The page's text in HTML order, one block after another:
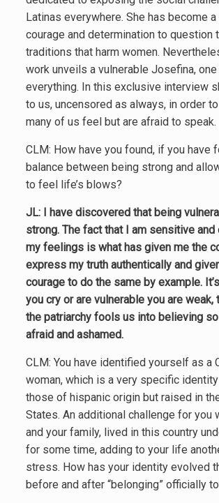
Latinas everywhere. She has become
courage and determination to question
traditions that harm women.
work unveils a vulnerable Josefina,
everything. In this exclusive interview
to us, uncensored as always, in order
many of us feel but are afraid to speak.
CLM: How have you found, if you have
balance between being strong and
to feel life’s blows?
JL: I have discovered that being
strong. The fact that I am sensitive and
my feelings is what has given me the
express my truth authentically and
courage to do the same by example.
you cry or are vulnerable you are weak,
the patriarchy fools us into believing
afraid and ashamed.
CLM: You have identified yourself as a
woman, which is a very specific
those of hispanic origin but raised in
States. An additional challenge for you
and your family, lived in this country
for some time, adding to your life
stress. How has your identity evolved
before and after “belonging” officially